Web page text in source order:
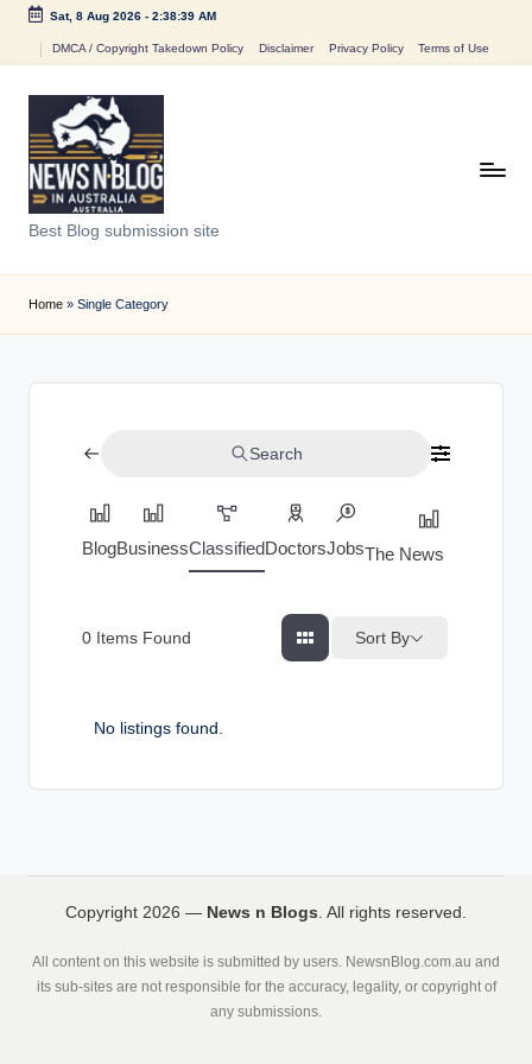
Sat, 8 Aug 2026- 2:38:39 AM
DMCA / Copyright Takedown Policy Disclaimer Privacy Policy Terms of Use
N
e
w
n
Best Blog submission site
Home » Single Category
Search
BlogBusinessClassifiedDoctorsJobsThe News Index
0 Items Found Sort By
No listings found.
Copyright 2026 — News n Blogs. All rights reserved.
All content on this website is submitted by users. NewsnBlog.com.au and
its sub-sites are not responsible for the accuracy, legality, or copyright of
any submissions.